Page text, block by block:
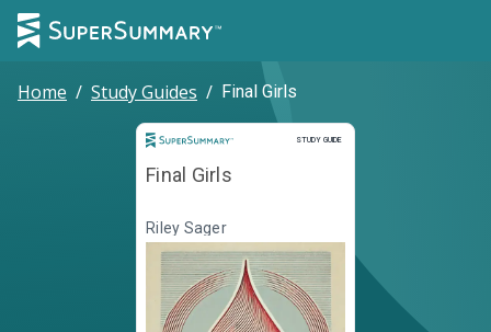
Home / Study Guides / Final Girls
STUDY GUIDE
Study Guide
Final Girls
Riley Sager